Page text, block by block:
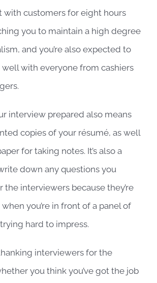
with customers for eight hours
you to maintain a high degree
and you’re also expected to
with everyone from cashiers
interview prepared also means
copies of your résumé, as well
for taking notes. It’s also a
down any questions you
the interviewers because they’re
you’re in front of a panel of
hard to impress.
interviewers for the
you think you’ve got the job